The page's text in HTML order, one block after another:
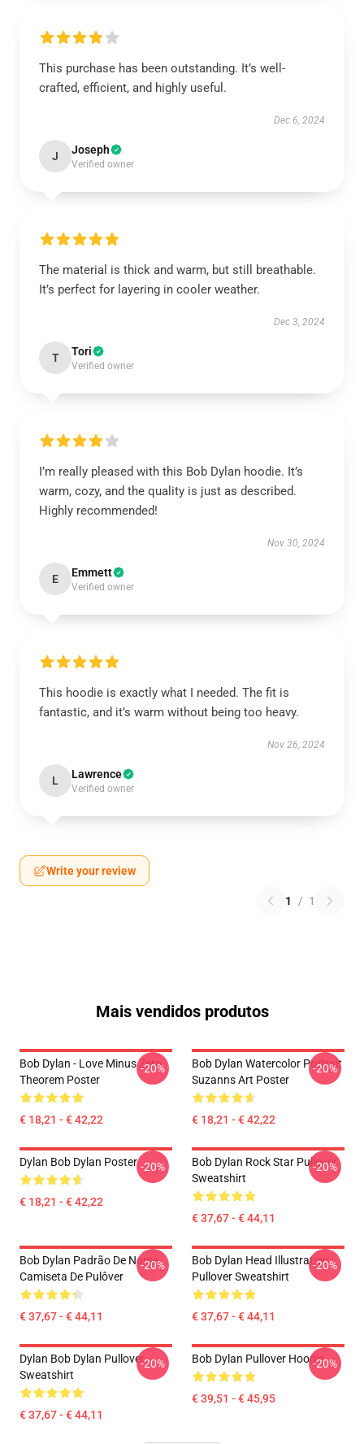
This purchase has been outstanding. It’s well-
crafted, efficient, and highly useful.
Dec 6, 2024
J Joseph
Verified owner
The material is thick and warm, but still breathable.
It’s perfect for layering in cooler weather.
Dec 3, 2024
T Tori
Verified owner
I’m really pleased with this Bob Dylan hoodie. It’s
warm, cozy, and the quality is just as described.
Highly recommended!
Nov 30, 2024
E Emmett
Verified owner
This hoodie is exactly what I needed. The fit is
fantastic, and it’s warm without being too heavy.
Nov 26, 2024
L Lawrence
Verified owner
Write your review
1 / 1
Mais vendidos produtos
Bob Dylan - Love Minus Zero
Theorem Poster
€ 18,21 - € 42,22
-20%
Bob Dylan Watercolor Portrait
Suzanns Art Poster
€ 18,21 - € 42,22
-20%
Dylan Bob Dylan Poster
€ 18,21 - € 42,22
-20%
Bob Dylan Rock Star Pullover
Sweatshirt
€ 37,67 - € 44,11
-20%
Bob Dylan Padrão De Nome
Camiseta De Pulôver
€ 37,67 - € 44,11
-20%
Bob Dylan Head Illustration
Pullover Sweatshirt
€ 37,67 - € 44,11
-20%
Dylan Bob Dylan Pullover
Sweatshirt
€ 37,67 - € 44,11
-20% Bob Dylan Pullover Hoodie
€ 39,51 - € 45,95
-20%